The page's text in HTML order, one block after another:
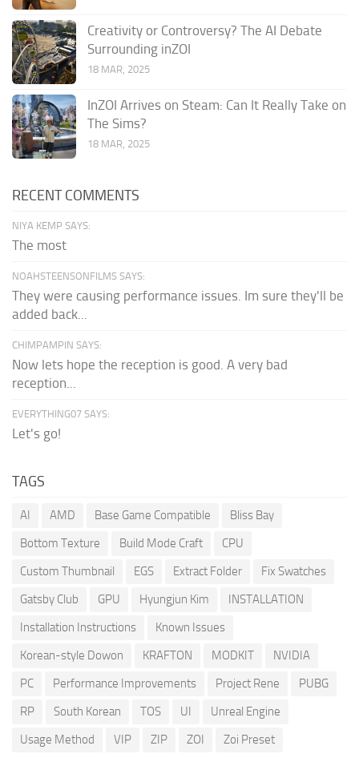
Creativity or Controversy? The AI Debate
Surrounding inZOI
18 MAR, 2025
InZOI Arrives on Steam: Can It Really Take on
The Sims?
18 MAR, 2025
RECENT COMMENTS
NIYA KEMP SAYS:
The most
NOAHSTEENSONFILMS SAYS:
They were causing performance issues. Im sure they'll be
added back...
CHIMPAMPIN SAYS:
Now lets hope the reception is good. A very bad
reception...
EVERYTHING07 SAYS:
Let's go!
TAGS
AI AMD Base Game Compatible
Bliss Bay
Bottom Texture
Build Mode Craft
CPU
Custom Thumbnail
EGS Extract Folder
Fix Swatches
Gatsby Club
GPU Hyungjun Kim
INSTALLATION
Installation Instructions
Known Issues
Korean-style Dowon
KRAFTON MODKIT
NVIDIA
PC
Performance Improvements Project Rene
PUBG
RP
South Korean TOS UI
Unreal Engine
Usage Method
VIP ZIP ZOI Zoi Preset